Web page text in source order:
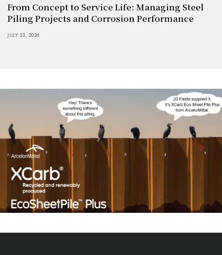
From Concept to Service Life: Managing Steel
Piling Projects and Corrosion Performance
JULY 23, 2026